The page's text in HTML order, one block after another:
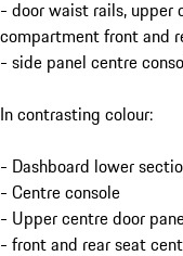
- door waist rails, upper
compartment front and
- side panel centre
In contrasting colour:
- Dashboard lower
- Centre console
- Upper centre door
- front and rear seat